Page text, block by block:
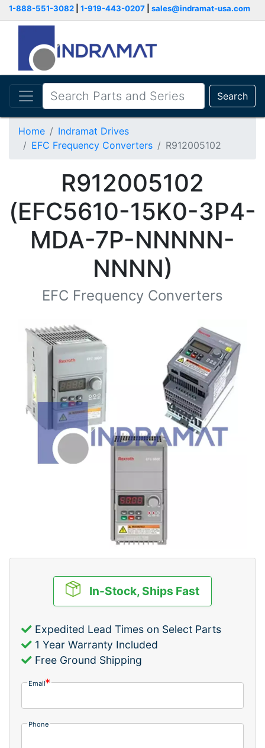
1-888-551-3082 1-919-443-0207 sales@indramat-usa.com
Search
Home
Indramat Drives
EFC Frequency Converters
R912005102
R912005102
(EFC5610-15K0-3P4-
MDA-7P-NNNNN-
NNNN)
EFC Frequency Converters
In-Stock, Ships Fast
Expedited Lead Times on Select Parts
1 Year Warranty Included
Free Ground Shipping
Email
Phone